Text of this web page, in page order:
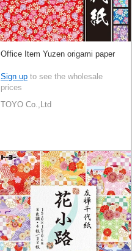
Office Item Yuzen origami paper
Sign up to see the wholesale
prices
TOYO Co.,Ltd